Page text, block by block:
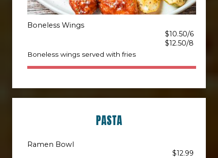
Boneless Wings
$10.50/6
$12.50/8
Boneless wings served with fries
PASTA
Ramen Bowl
$12.99